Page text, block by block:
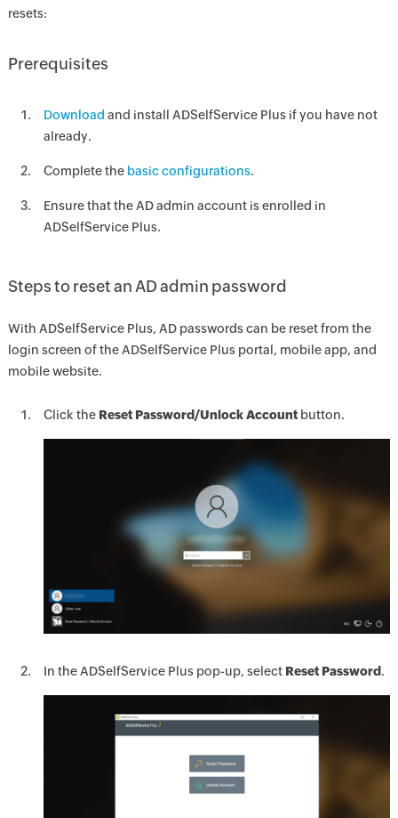
resets:
Prerequisites
Download and install ADSelfService Plus if you have not
already.
Complete the basic configurations.
Ensure that the AD admin account is enrolled in
ADSelfService Plus.
Steps to reset an AD admin password
With ADSelfService Plus, AD passwords can be reset from the
login screen of the ADSelfService Plus portal, mobile app, and
mobile website.
Click the Reset Password/Unlock Accountbutton.
In the ADSelfService Plus pop-up, select Reset Password .